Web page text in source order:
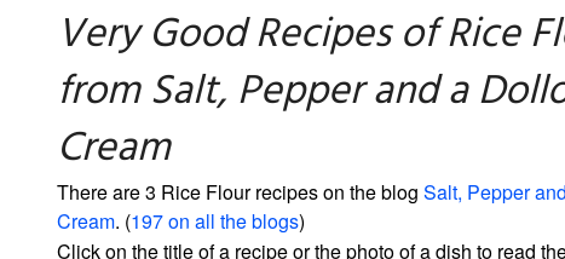
Very Good Recipes of Rice
from Salt, Pepper and a
Cream
There are 3 Rice Flour recipes on the blog Salt, Pepper
Cream. (197 on all the blogs)
Click on the title of a recipe or the photo of a dish to read